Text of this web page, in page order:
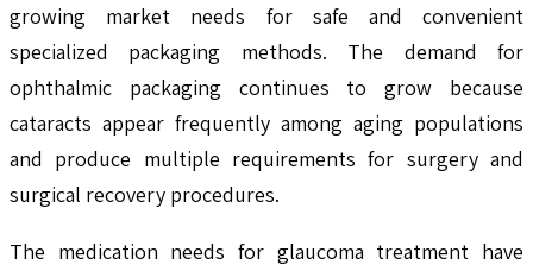
growing market needs for safe and convenient
specialized packaging methods. The demand for
ophthalmic packaging continues to grow because
cataracts appear frequently among aging populations
and produce multiple requirements for surgery and
surgical recovery procedures.
The medication needs for glaucoma treatment have